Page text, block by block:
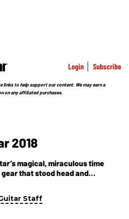
Login Subscribe
links to help support our content. We may earn a
on any affiliated purchases.
2018
magical, miraculous time
that stood head and
Staff